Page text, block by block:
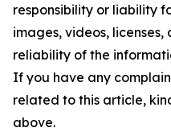
responsibility or liability
images, videos,
reliability of the
If you have any
related to this article,
above.